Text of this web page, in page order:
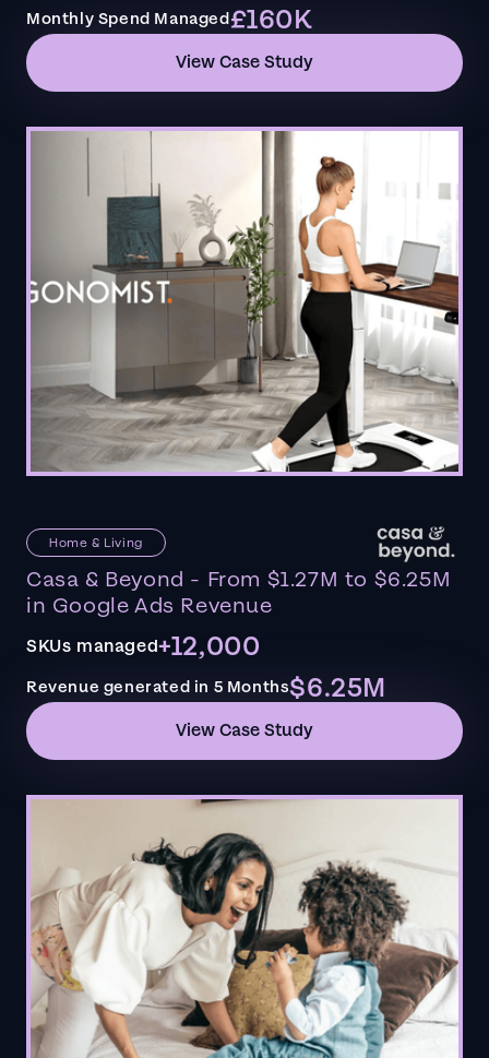
Monthly Spend Managed£160K
View Case Study
Home & Living
Casa & Beyond - From $1.27M to $6.25M
in Google Ads Revenue
SKUs managed+12,000
Revenue generated in 5 Months$6.25M
View Case Study